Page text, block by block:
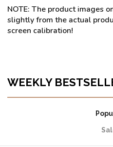
NOTE: The product images
slightly from the actual
screen calibration!
WEEKLY